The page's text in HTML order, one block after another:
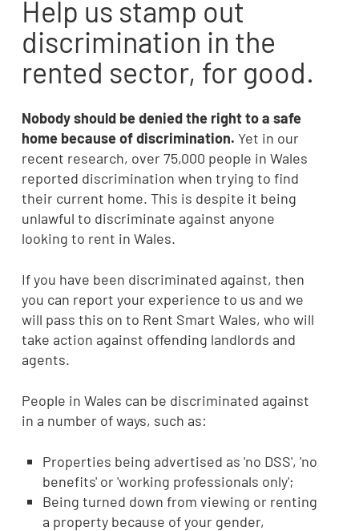
Help us stamp out
discrimination in the
rented sector, for good.
Nobody should be denied the right to a safe
home because of discrimination. Yet in our
recent research, over 75,000 people in Wales
reported discrimination when trying to find
their current home. This is despite it being
unlawful to discriminate against anyone
looking to rent in Wales.
If you have been discriminated against, then
you can report your experience to us and we
will pass this on to Rent Smart Wales, who will
take action against offending landlords and
agents.
People in Wales can be discriminated against
in a number of ways, such as:
Properties being advertised as 'no DSS', 'no
benefits' or 'working professionals only';
Being turned down from viewing or renting
a property because of your gender,